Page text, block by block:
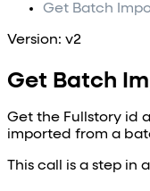
Get Batch
Version: v2
Get Batch
Get the Fullstory id
imported from a
This call is a step in